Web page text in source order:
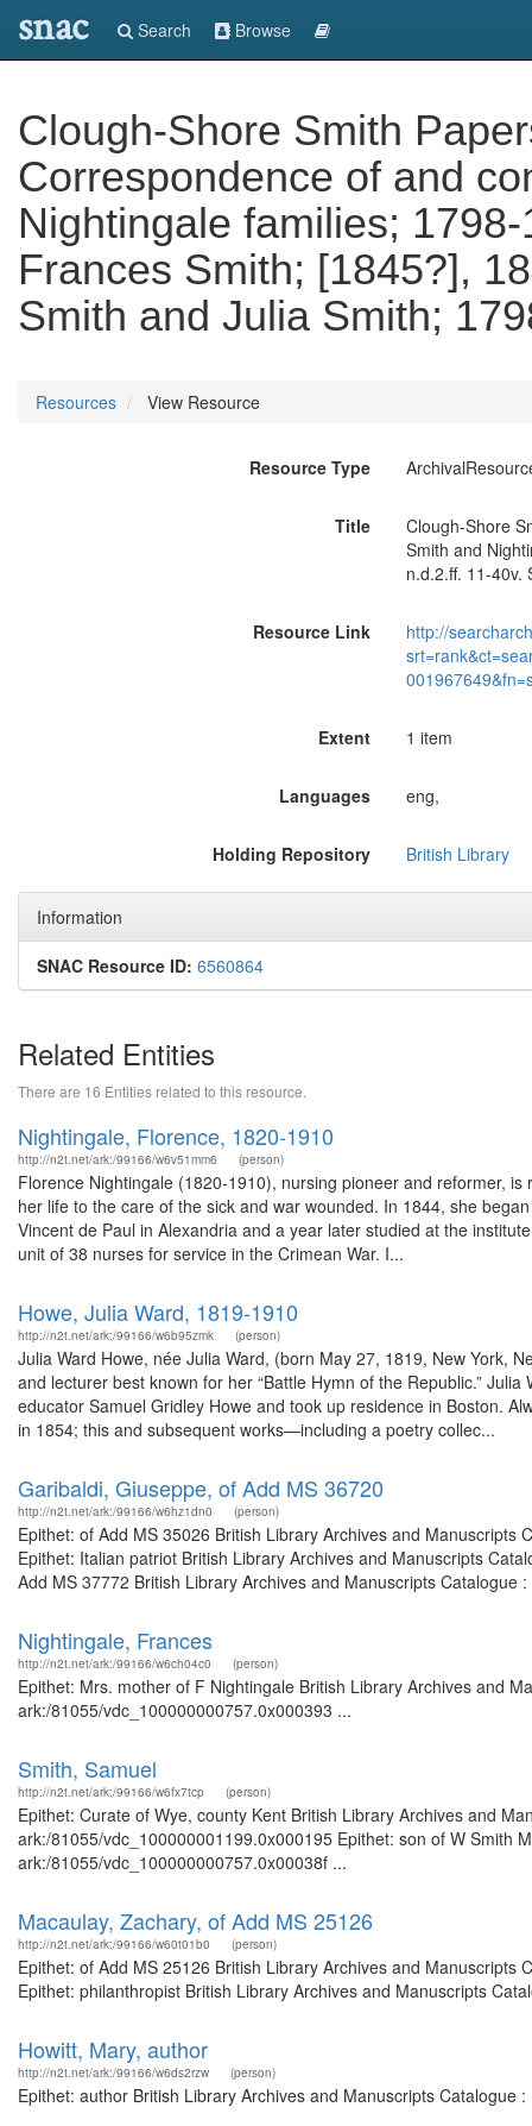
snac Search Browse
Clough-Shore Smith
Correspondence of and
Nightingale families;
Frances Smith; [1845?],
Smith and Julia Smith;
Resources View Resource
Resource Type
Title
Clough-Shore
Smith and
n.d.2.ff. 11-40v.
Resource Link
http://
Extent 1 item
Languages eng,
Holding Repository British Library
Information
SNAC Resource ID: 6560864
Related Entities
There are 16 Entities related to this resource.
Nightingale, Florence, 1820-1910
http://n2t.net/ark:/99166/w6v51mm6 (person)
Florence Nightingale (1820-1910), nursing pioneer and reformer,
her life to the care of the sick and war wounded. In 1844, she
Vincent de Paul in Alexandria and a year later studied at the
unit of 38 nurses for service in the Crimean War. I...
Howe, Julia Ward, 1819-1910
http://n2t.net/ark:/99166/w6b95zmk (person)
Julia Ward Howe, née Julia Ward, (born May 27, 1819, New York,
and lecturer best known for her “Battle Hymn of the Republic.”
educator Samuel Gridley Howe and took up residence in Boston.
in 1854; this and subsequent works—including a poetry collec...
Garibaldi, Giuseppe, of Add MS 36720
http://n2t.net/ark:/99166/w6hz1dn0 (person)
Epithet: of Add MS 35026 British Library Archives and
Epithet: Italian patriot British Library Archives and Manuscripts
Add MS 37772 British Library Archives and Manuscripts
Nightingale, Frances
http://n2t.net/ark:/99166/w6ch04c0 (person)
Epithet: Mrs. mother of F Nightingale British Library Archives and
ark:/81055/vdc_100000000757.0x000393 ...
Smith, Samuel
http://n2t.net/ark:/99166/w6fx7tcp (person)
Epithet: Curate of Wye, county Kent British Library Archives and
ark:/81055/vdc_100000001199.0x000195 Epithet: son of W Smith
ark:/81055/vdc_100000000757.0x00038f ...
Macaulay, Zachary, of Add MS 25126
http://n2t.net/ark:/99166/w60t01b0 (person)
Epithet: of Add MS 25126 British Library Archives and
Epithet: philanthropist British Library Archives and Manuscripts
Howitt, Mary, author
http://n2t.net/ark:/99166/w6ds2rzw (person)
Epithet: author British Library Archives and Manuscripts